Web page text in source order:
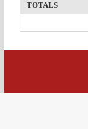
TOTALS